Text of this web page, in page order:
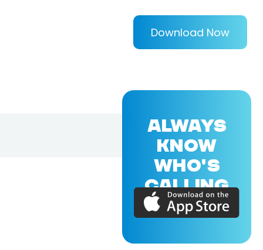
Download Now
ALWAYS
KNOW
WHO'S
CALLING